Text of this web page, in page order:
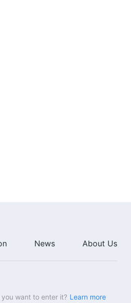
News About Us
you want to enter it? Learn more